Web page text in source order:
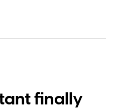
10 cents. The
finally